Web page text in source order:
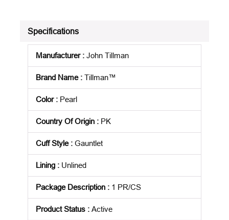
Specifications
Manufacturer: John Tillman
Brand Name: Tillman™
Color: Pearl
Country Of Origin : PK
Cuff Style: Gauntlet
Lining : Unlined
Package Description : 1 PR/CS
Product Status : Active